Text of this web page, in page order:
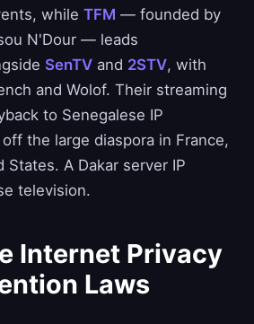
while TFM — founded by
N'Dour — leads
SenTV and 2STV, with
and Wolof. Their streaming
to Senegalese IP
the large diaspora in France,
States. A Dakar server IP
television.
Internet Privacy
Laws